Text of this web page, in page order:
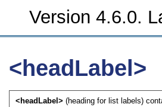
Version 4.6.0.
<headLabel>
<headLabel> (heading for list labels)